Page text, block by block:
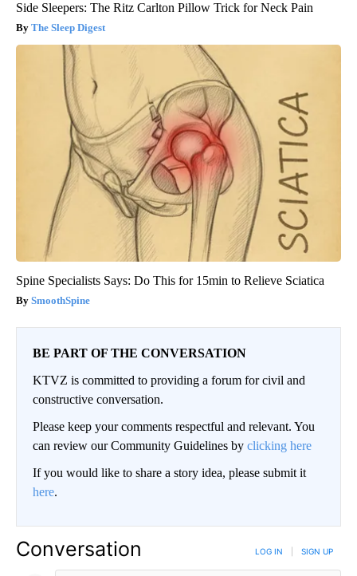
Side Sleepers: The Ritz Carlton Pillow Trick for Neck Pain
The Sleep Digest
Spine Specialists Says: Do This for 15min to Relieve Sciatica
SmoothSpine
BE PART OF THE CONVERSATION
KTVZ is committed to providing a forum for civil and
constructive conversation.
Please keep your comments respectful and relevant. You
can review our Community Guidelines by clicking here
If you would like to share a story idea, please submit it
here.
Conversation LOG IN SIGN UP